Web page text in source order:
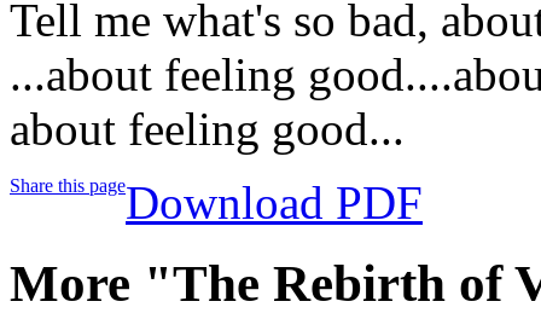
Tell me what's so bad,
...about feeling
about feeling good...
Share this pageDownload PDF
More "The Rebirth of